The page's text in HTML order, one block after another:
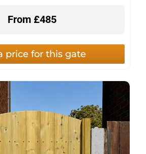
From £485
price for this gate